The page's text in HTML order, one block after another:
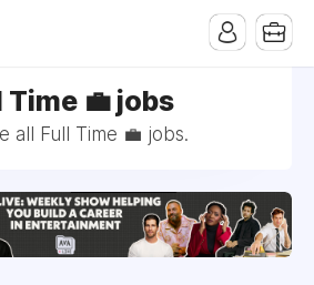
Time 💼 jobs
all Full Time 💼 jobs.